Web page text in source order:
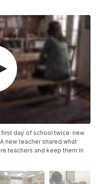
day of school twice: new
new teacher shared what
teachers and keep them in